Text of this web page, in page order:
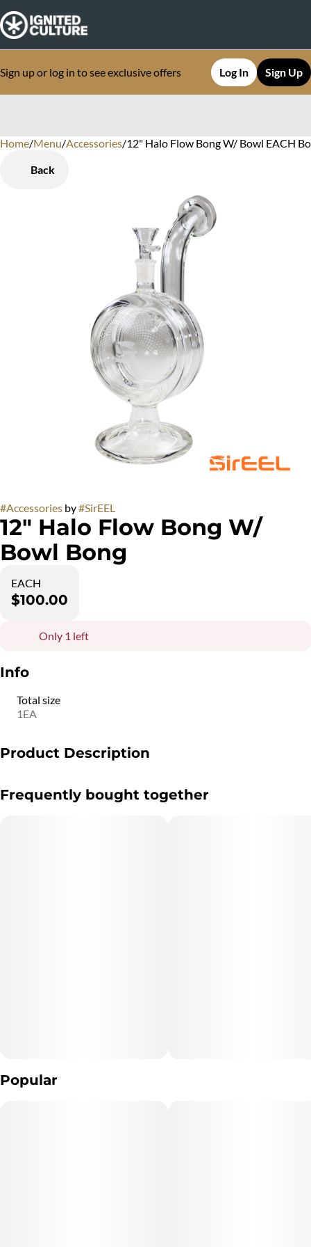
Sign up or log in to see exclusive offers Log In Sign Up
Home/Menu/Accessories/12" Halo Flow Bong W/ Bowl EACH
Back
#Accessories by#SirEEL
12" Halo Flow Bong W/
Bowl Bong
EACH
$100.00
Only 1 left
Info
Total size
1EA
Product Description
Frequently bought together
Popular
0